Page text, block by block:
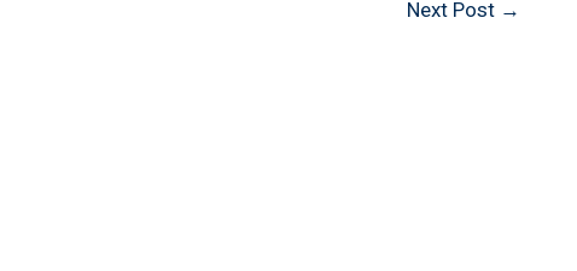
Next Post →